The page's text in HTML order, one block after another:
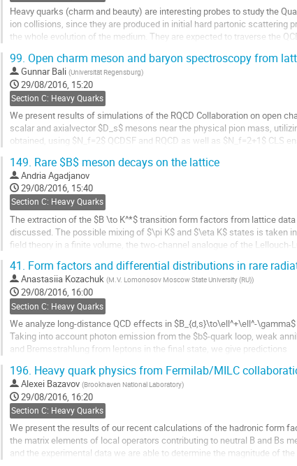
Heavy quarks (charm and beauty) are interesting probes to study the
ion collisions, since they are produced in initial hard partonic scattering
the whole evolution of the medium. They are expected to traverse the
Go
to
contribution
page
99. Open charm meson and baryon spectroscopy from
Gunnar Bali (Universität Regensburg)
29/08/2016, 15:20
Section C: Heavy Quarks
We present results of simulations of the RQCD Collaboration on open
scalar and axialvector $D_s$ mesons near the physical pion mass,
obtained, using $N_f=2$ QCDSF and RQCD as well as $N_f=2+1$ CLS
Go
to
contribution
page
149. Rare $B$ meson decays on the lattice
Andria Agadjanov
29/08/2016, 15:40
Section C: Heavy Quarks
The extraction of the $B \to K^*$ transition form factors from lattice
discussed. The possible mixing of $\pi K$ and $\eta K$ states is taken
field theory in a finite volume, the two-channel analogue of the
Go
to
contribution
page
41. Form factors and differential distributions in rare
Anastasiia Kozachuk (M.V. Lomonosov Moscow State University (RU))
29/08/2016, 16:00
Section C: Heavy Quarks
We analyze long-distance QCD effects in $B_{d,s}\to\ell^+\ell^-
Taking into account photon emission from the $b$-quark loop, weak
and Bremsstrahlung from leptons in the final state, we give predictions
Go
to
contribution
page
196. Heavy quark physics from Fermilab/MILC
Alexei Bazavov (Brookhaven National Laboratory)
29/08/2016, 16:20
Section C: Heavy Quarks
We present the results of our recent calculations of the hadronic form
the matrix elements of local operators contributing to neutral B and Bs
and the experimental data we are able to determine the magnitude of